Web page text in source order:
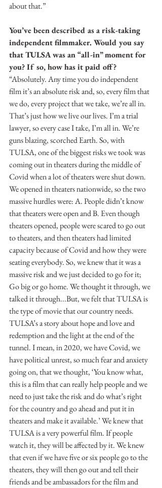
about that.”
You’ve been described as a risk-taking
independent filmmaker. Would you say
that TULSA was an “all-in” moment for
you? If so, how has it paid off?
“Absolutely. Any time you do independent
film it’s an absolute risk and, so, every film that
we do, every project that we take, we’re all in.
That’s just how we live our lives. I’m a trial
lawyer, so every case I take, I’m all in. We’re
guns blazing, scorched Earth. So, with
TULSA, one of the biggest risks we took was
coming out in theaters during the middle of
Covid when a lot of theaters were shut down.
We opened in theaters nationwide, so the two
massive hurdles were: A. People didn’t know
that theaters were open and B. Even though
theaters opened, people were scared to go out
to theaters, and then theaters had limited
capacity because of Covid and how they were
seating everybody. So, we knew that it was a
massive risk and we just decided to go for it;
Go big or go home. We thought it through, we
talked it through...But, we felt that TULSA is
the type of movie that our country needs.
TULSA’s a story about hope and love and
redemption and the light at the end of the
tunnel. I mean, in 2020, we have Covid, we
have political unrest, so much fear and anxiety
going on, that we thought, ‘You know what,
this is a film that can really help people and we
need to just take the risk and do what’s right
for the country and go ahead and put it in
theaters and make it available.’ We knew that
TULSA is a very powerful film. If people
watch it, they will be affected by it. We knew
that even if we have five or six people go to the
theaters, they will then go out and tell their
friends and be ambassadors for the film and